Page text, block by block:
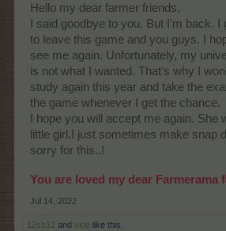
Hello my dear farmer friends,
I said goodbye to you. But I'm back.
to leave this game and you guys. I
see me again. Unfortunately, my
is not what I wanted. That's why I
study again this year and take the
the game whenever I get the chance.
I hope you will accept me again. She
little girl.I just sometimes make snap
sorry for this..!
You are loved my dear Farmerama
Jul 14, 2022
12ss12 and xiop like this.